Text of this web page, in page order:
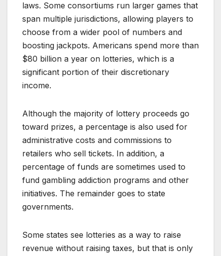
laws. Some consortiums run larger games that
span multiple jurisdictions, allowing players to
choose from a wider pool of numbers and
boosting jackpots. Americans spend more than
$80 billion a year on lotteries, which is a
significant portion of their discretionary
income.
Although the majority of lottery proceeds go
toward prizes, a percentage is also used for
administrative costs and commissions to
retailers who sell tickets. In addition, a
percentage of funds are sometimes used to
fund gambling addiction programs and other
initiatives. The remainder goes to state
governments.
Some states see lotteries as a way to raise
revenue without raising taxes, but that is only